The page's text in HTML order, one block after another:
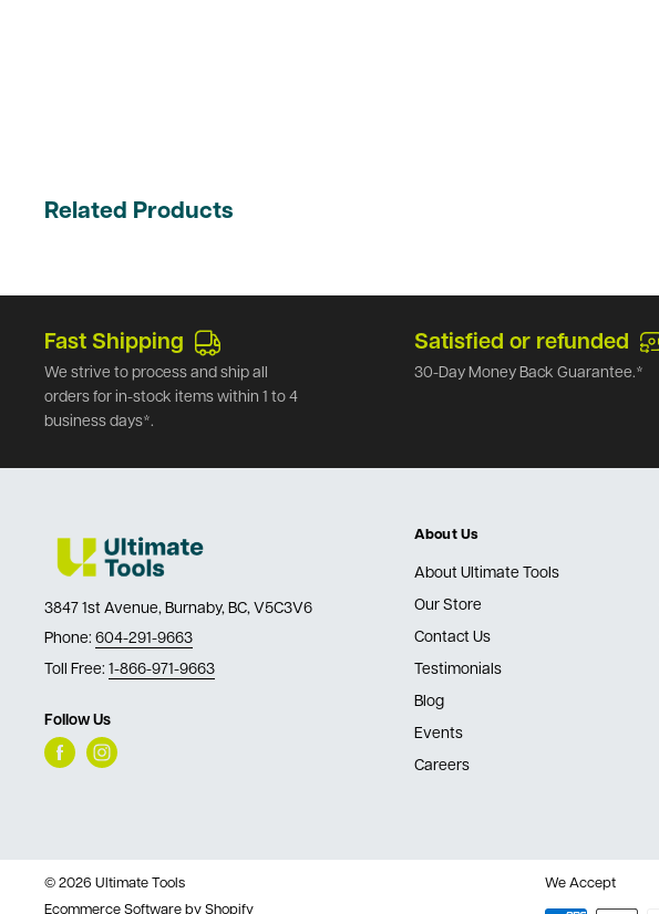
Related Products
Fast Shipping
We strive to process and ship all
orders for in-stock items within 1 to 4
business days*.
Satisfied or refunded
30-Day Money Back Guarantee.*
3847 1st Avenue, Burnaby, BC, V5C3V6
Phone: 604-291-9663
Toll Free: 1-866-971-9663
Follow Us
About Us
About Ultimate Tools
Our Store
Contact Us
Testimonials
Blog
Events
Careers
© 2026 Ultimate Tools
Ecommerce Software by Shopify
We Accept